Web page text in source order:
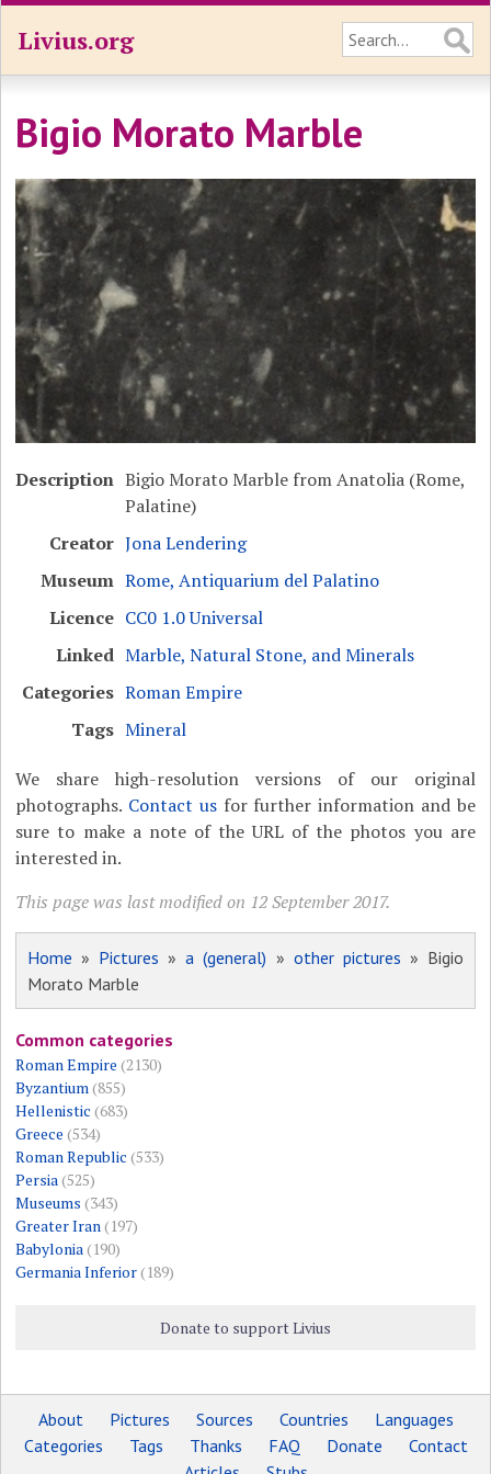
Livius.org
Bigio Morato Marble
Description Bigio Morato Marble from Anatolia (Rome,
Palatine)
Creator Jona Lendering
Museum Rome, Antiquarium del Palatino
Licence CC0 1.0 Universal
Linked Marble, Natural Stone, and Minerals
Categories Roman Empire
Tags Mineral
We share high-resolution versions of our original
photographs. Contact usfor further information and be
sure to make a note of the URL of the photos you are
interested in.
This page was last modified on 12 September 2017.
Home » Pictures »a (general) » other pictures » Bigio
Morato Marble
Common categories
Roman Empire (2130)
Byzantium(855)
Hellenistic (683)
Greece (534)
Roman Republic (533)
Persia(525)
Museums (343)
Greater Iran(197)
Babylonia(190)
Germania Inferior(189)
Donate to support Livius
About Pictures Sources Countries
Languages
Categories
Tags Thanks FAQ Donate
Contact